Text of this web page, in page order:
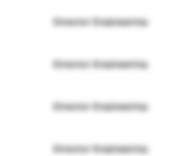
Director Engineering
Director Engineering
Director Engineering
Director Engineering